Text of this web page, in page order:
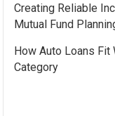
Creating Reliable
Mutual Fund
How Auto Loans Fit
Category